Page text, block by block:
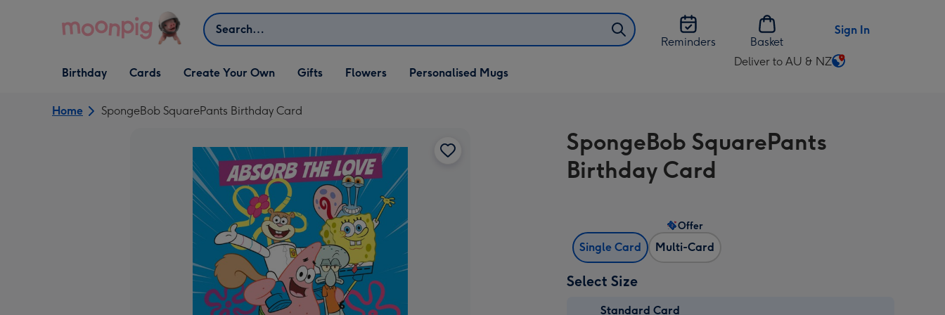
Search
Reminders
Basket
Sign In
Open Birthday
dropdown
Birthday
Open Cards
dropdown
Cards
Open Create Your Own
dropdown
Create Your Own
Open Gifts
dropdown
Gifts Flowers Personalised Mugs
Deliver to AU & NZ
Change
AU
&
Home SpongeBob SquarePants Birthday Card
SpongeBob SquarePants
Birthday Card
Single Card Multi-Card
Offer
Select Size
Standard Card